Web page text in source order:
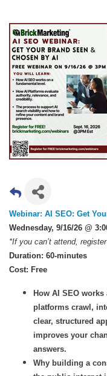
Webinar: AI SEO: Get
Wednesday, 9/16/26 @
*If you can’t attend,
Duration: 60-minutes
Cost: Free
How AI SEO
platforms crawl,
clear, structured
improves your
answers.
Why building a